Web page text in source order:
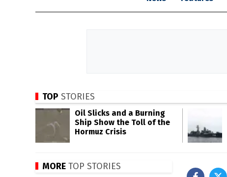
TOP STORIES
Oil Slicks and a Burning
Ship Show the Toll of the
Hormuz Crisis
MORE TOP STORIES